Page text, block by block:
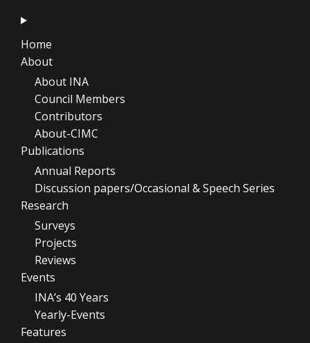
Home
About
About INA
Council Members
Contributors
About-CIMC
Publications
Annual Reports
Discussion papers/Occasional & Speech Series
Research
Surveys
Projects
Reviews
Events
INA’s 40 Years
Yearly-Events
Features